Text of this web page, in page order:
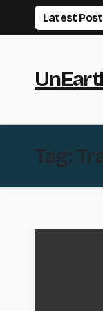
Latest Post
Tag: